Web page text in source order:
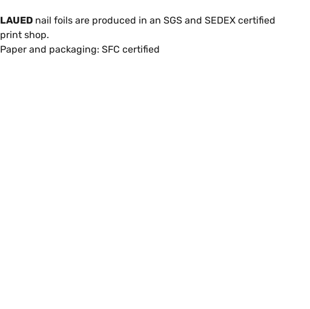
LAUEDnail foils are produced in an SGS and SEDEX certified
print shop.
Paper and packaging: SFC certified